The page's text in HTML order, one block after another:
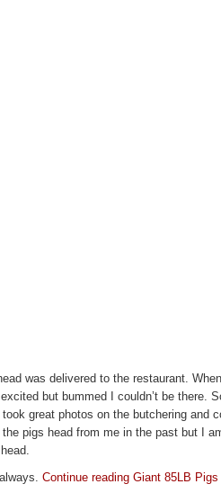
was delivered to the restaurant.
but bummed I couldn’t be there.
great photos on the butchering and
pigs head from me in the past but I
Continue reading Giant 85LB